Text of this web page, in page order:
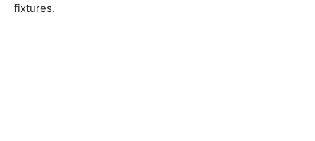
fixtures.